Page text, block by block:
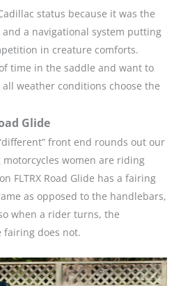
status because it was the
a navigational system putting
in creature comforts.
time in the saddle and want to
weather conditions choose the
Glide
front end rounds out our
women are riding
FLTRX Road Glide has a fairing
as opposed to the handlebars,
when a rider turns, the
fairing does not.